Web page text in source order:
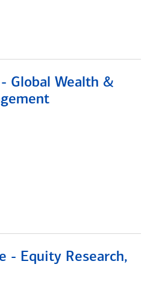
Global Wealth &
- Equity Research,